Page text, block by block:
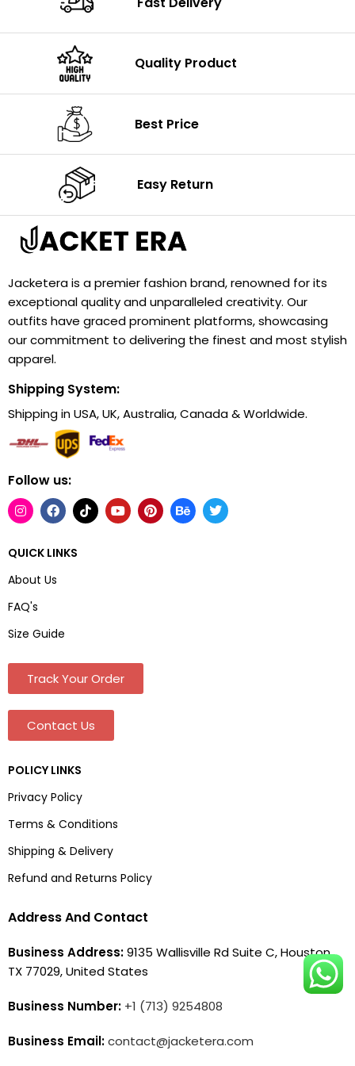
Quality Product
Best Price
Easy Return
Jacketera is a premier fashion brand, renowned for its
exceptional quality and unparalleled creativity. Our
outfits have graced prominent platforms, showcasing
our commitment to delivering the finest and most stylish
apparel.
Shipping System:
Shipping in USA, UK, Australia, Canada & Worldwide.
Follow us:
QUICK LINKS
About Us
FAQ's
Size Guide
Track Your Order
Contact Us
POLICY LINKS
Privacy Policy
Terms & Conditions
Shipping & Delivery
Refund and Returns Policy
Address And Contact
Business Address:9135 Wallisville Rd Suite C, Houston,
TX 77029, United States
Business Number: +1 (713) 9254808
Business Email:contact@jacketera.com